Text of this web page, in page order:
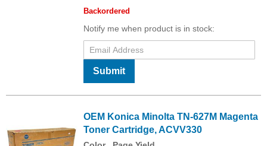
Backordered
Notify me when product is in stock:
Submit
OEM Konica Minolta TN-627M Magenta
Toner Cartridge, ACVV330